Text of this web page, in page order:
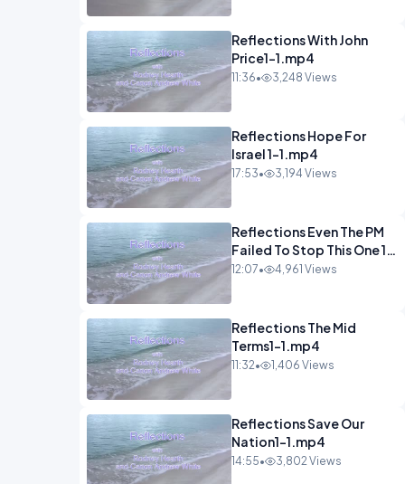
Reflections With John
Price1-1.mp4
11:36• 3,248 Views
Reflections Hope For
Israel 1-1.mp4
17:53• 3,194 Views
Reflections Even The PM
Failed To Stop This One 1-
1.mp4
12:07• 4,961 Views
Reflections The Mid
Terms1-1.mp4
11:32• 1,406 Views
Reflections Save Our
Nation1-1.mp4
14:55• 3,802 Views